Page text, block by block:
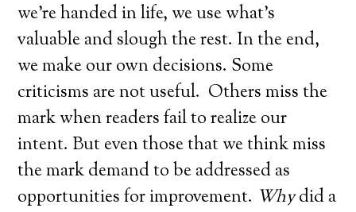
we’re handed in life, we use what’s
valuable and slough the rest. In the end,
we make our own decisions. Some
criticisms are not useful. Others miss the
mark when readers fail to realize our
intent. But even those that we think miss
the mark demand to be addressed as
opportunities for improvement. Whydid a